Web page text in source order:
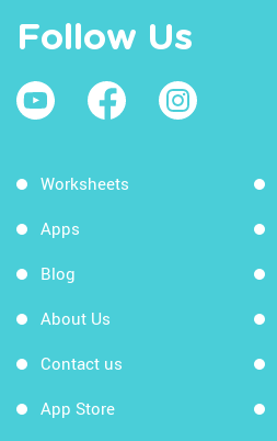
Follow Us
Worksheets
Apps
Blog
About Us
Contact us
App Store